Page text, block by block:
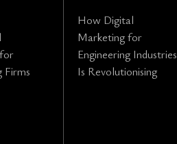
Firms
How Digital
Marketing for
Engineering Industries
Is Revolutionising